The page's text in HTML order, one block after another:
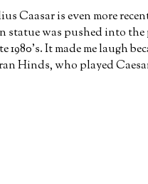
Caasar is even more
statue was pushed into the
1980's. It made me laugh
Hinds, who played